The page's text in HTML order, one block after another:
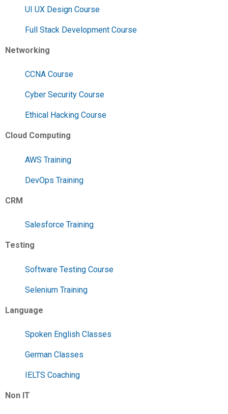
UI UX Design Course
Full Stack Development Course
Networking
CCNA Course
Cyber Security Course
Ethical Hacking Course
Cloud Computing
AWS Training
DevOps Training
CRM
Salesforce Training
Testing
Software Testing Course
Selenium Training
Language
Spoken English Classes
German Classes
IELTS Coaching
Non IT